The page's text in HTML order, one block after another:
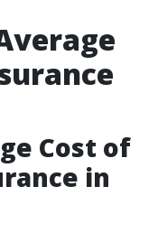
Cost of
in